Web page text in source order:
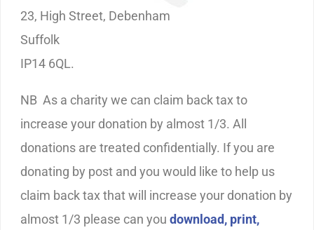
23, High Street, Debenham
Suffolk
IP14 6QL.
NB As a charity we can claim back tax to
increase your donation by almost 1/3. All
donations are treated confidentially. If you are
donating by post and you would like to help us
claim back tax that will increase your donation by
almost 1/3 please can you download, print,